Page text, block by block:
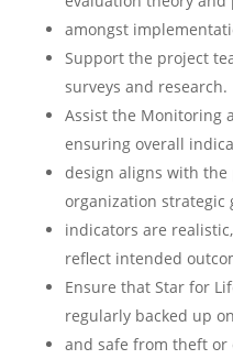
amongst
Support the project
surveys and research.
Assist the Monitoring
ensuring overall
design aligns with the
organization strategic
indicators are
reflect intended
Ensure that Star for
regularly backed up
and safe from theft or